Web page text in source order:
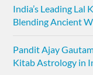
India’s Leading
Blending Ancient
Pandit Ajay
Kitab Astrology in